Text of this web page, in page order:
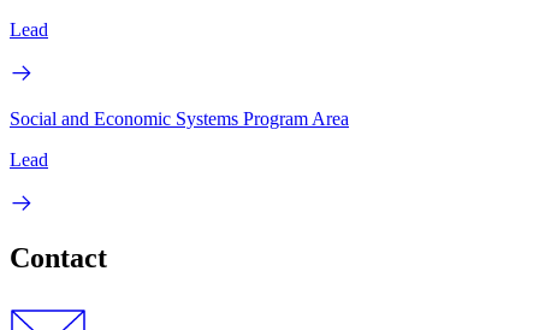
Lead
Social and Economic Systems Program Area
Lead
Contact